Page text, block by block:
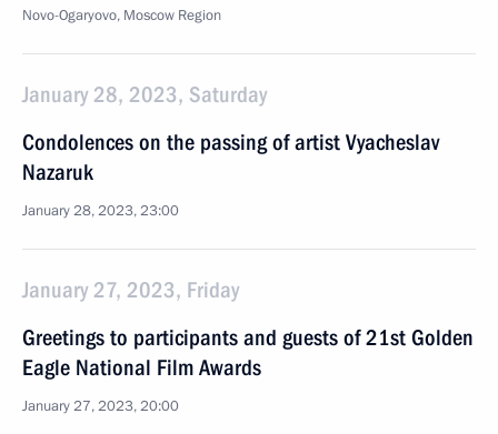
Novo-Ogaryovo, Moscow Region
January 28, 2023, Saturday
Condolences on the passing of artist Vyacheslav
Nazaruk
January 28, 2023, 23:00
January 27, 2023, Friday
Greetings to participants and guests of 21st Golden
Eagle National Film Awards
January 27, 2023, 20:00